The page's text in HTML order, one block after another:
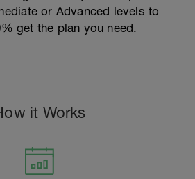
or Advanced levels to
get the plan you need.
it Works